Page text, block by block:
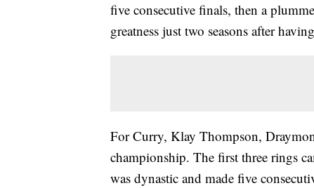
five consecutive finals, then a
greatness just two seasons after
For Curry, Klay Thompson,
championship. The first three rings
was dynastic and made five